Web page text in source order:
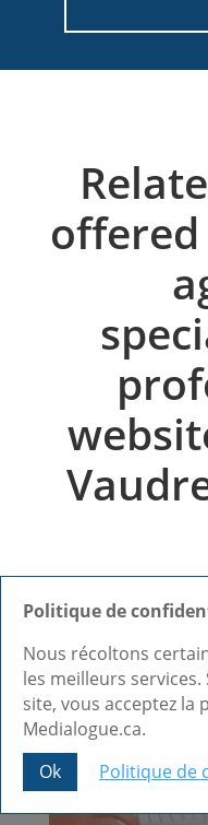
Politique de
Nous récoltons
les meilleurs
site, vous acceptez
Medialogue.ca.
Ok
Politique de